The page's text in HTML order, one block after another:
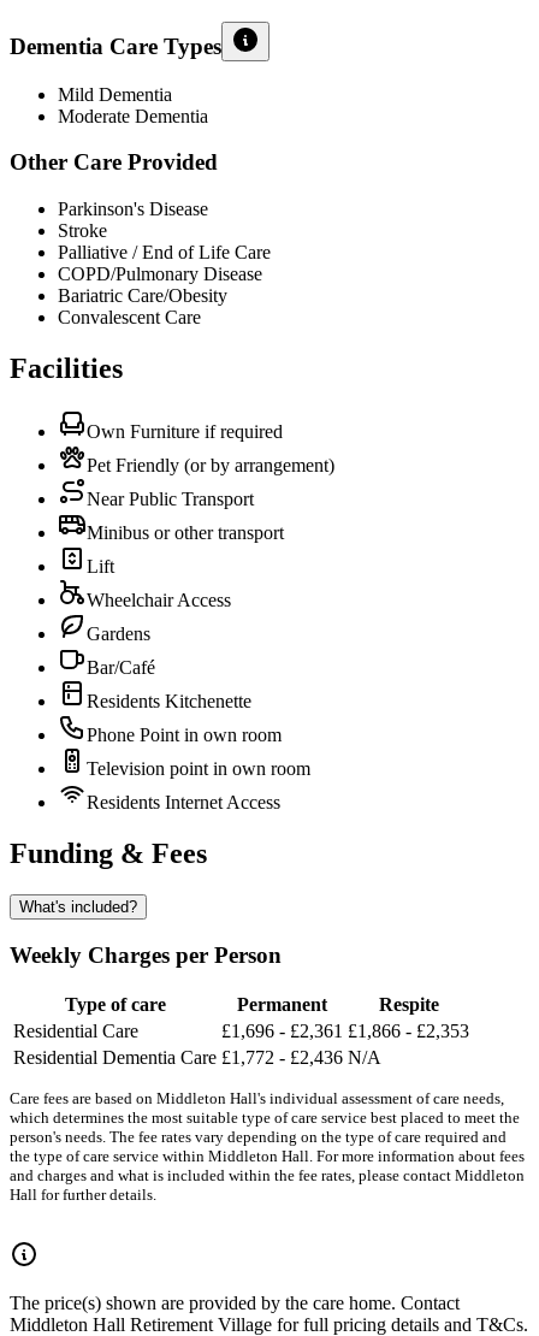
Dementia Care Types
Mild Dementia
Moderate Dementia
Other Care Provided
Parkinson's Disease
Stroke
Palliative / End of Life Care
COPD/Pulmonary Disease
Bariatric Care/Obesity
Convalescent Care
Facilities
Own Furniture if required
Pet Friendly (or by arrangement)
Near Public Transport
Minibus or other transport
Lift
Wheelchair Access
Gardens
Bar/Café
Residents Kitchenette
Phone Point in own room
Television point in own room
Residents Internet Access
Funding & Fees
What's included?
Weekly Charges per Person
Type of care Permanent
Respite
Residential Care
£1,696 - £2,361 £1,866 - £2,353
Residential Dementia Care £1,772 - £2,436 N/A
Care fees are based on Middleton Hall's individual assessment of care needs,
which determines the most suitable type of care service best placed to meet the
person's needs. The fee rates vary depending on the type of care required and
the type of care service within Middleton Hall. For more information about fees
and charges and what is included within the fee rates, please contact Middleton
Hall for further details.
The price(s) shown are provided by the care home. Contact
Middleton Hall Retirement Village for full pricing details and T&Cs.